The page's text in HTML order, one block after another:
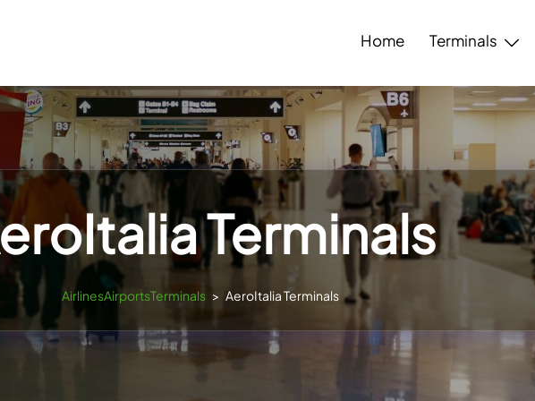
Home Terminals
Terminals
AirlinesAirportsTerminals > AeroItalia Terminals